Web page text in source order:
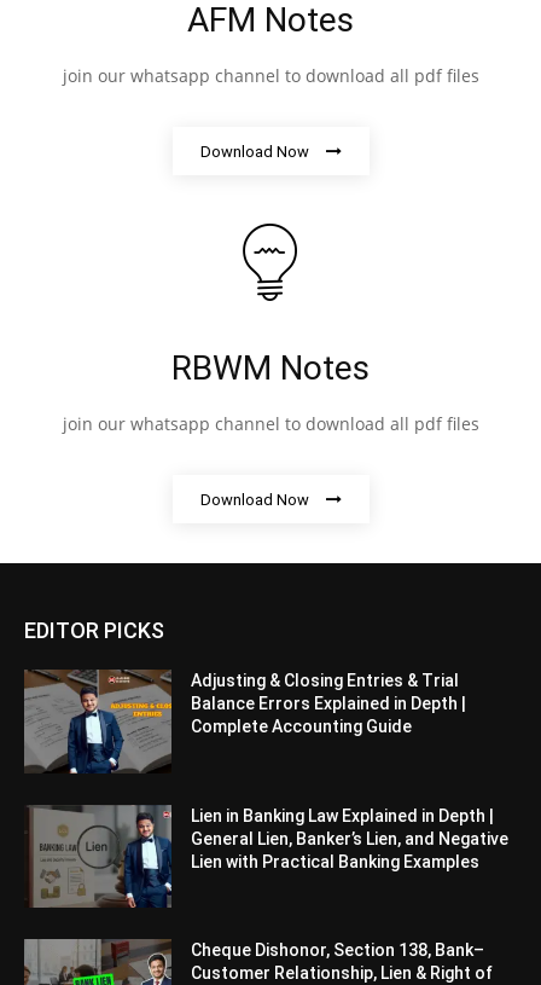
AFM Notes
join our whatsapp channel to download all pdf files
Download Now
RBWM Notes
join our whatsapp channel to download all pdf files
Download Now
EDITOR PICKS
Adjusting & Closing Entries & Trial
Balance Errors Explained in Depth |
Complete Accounting Guide
Lien in Banking Law Explained in Depth |
General Lien, Banker’s Lien, and Negative
Lien with Practical Banking Examples
Cheque Dishonor, Section 138, Bank–
Customer Relationship, Lien & Right of